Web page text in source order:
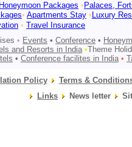
Honeymoon Packages • Palaces,
• Apartments Stay • Luxury
• Travel Insurance
• Events • Conference •
and Resorts in India •Theme
• Conference facilites in India •
Policy
Terms &
Links
News letter